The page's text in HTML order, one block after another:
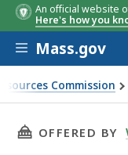
An official website
Here's how you
Skip to main
Mass.gov
Commission
Commissioners
THIS PAGE,
OFFERED BY